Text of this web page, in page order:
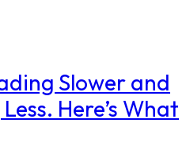
Slower and
Here’s What